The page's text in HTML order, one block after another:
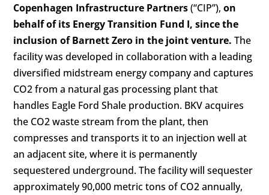
Copenhagen Infrastructure Partners(“CIP”), on
behalf of its Energy Transition Fund I, since the
inclusion of Barnett Zero in the joint venture. The
facility was developed in collaboration with a leading
diversified midstream energy company and captures
CO2from a natural gas processing plant that
handles Eagle Ford Shale production. BKV acquires
the CO2 wastestream from the plant, then
compresses and transports it to an injection well at
an adjacent site, where it is permanently
sequestered underground. The facility will sequester
approximately 90,000 metric tons of CO2 annually,